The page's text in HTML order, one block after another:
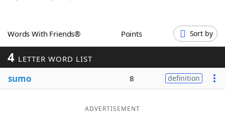
Blog
Words With Friends® Points Sort by
4 LETTER WORD LIST
sumo 8 definition
ADVERTISEMENT